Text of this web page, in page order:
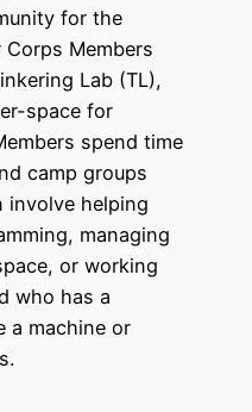
for the
Corps Members
Lab (TL),
space for
spend time
camp groups
involve helping
managing
or working
who has a
a machine or